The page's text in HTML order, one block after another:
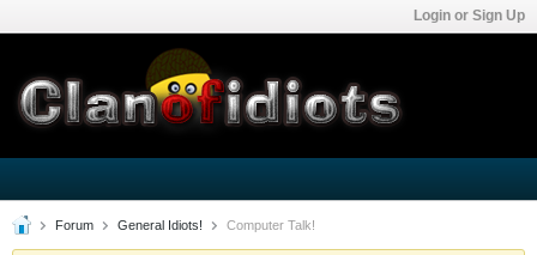
Login or Sign Up
Forum General Idiots! Computer Talk!